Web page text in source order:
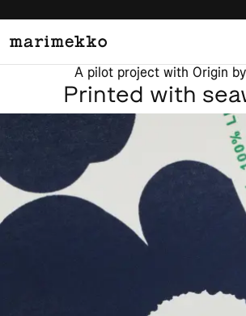
A pilot project with Origin
Printed with